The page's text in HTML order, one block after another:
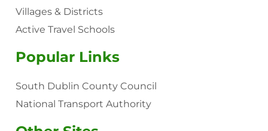
Villages & Districts
Active Travel Schools
Popular Links
South Dublin County Council
National Transport Authority